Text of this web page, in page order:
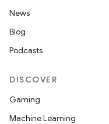
News
Blog
Podcasts
DISCOVER
Gaming
Machine Learning